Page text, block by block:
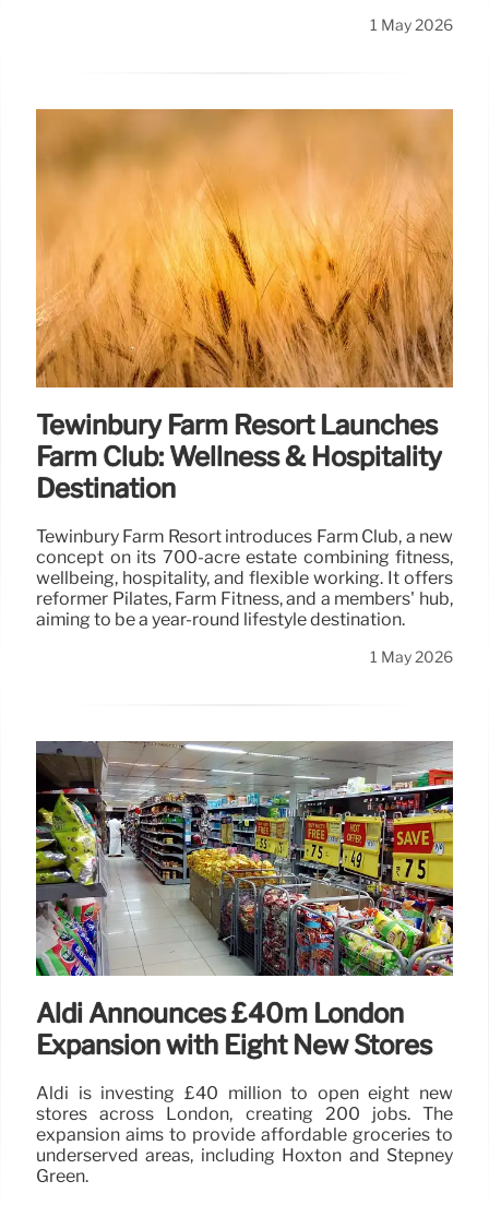
1 May 2026
Tewinbury Farm Resort Launches
Farm Club: Wellness & Hospitality
Destination
Tewinbury Farm Resort introduces Farm Club, a new
concept on its 700-acre estate combining fitness,
wellbeing, hospitality, and flexible working. It offers
reformer Pilates, Farm Fitness, and a members' hub,
aiming to be a year-round lifestyle destination.
1 May 2026
Aldi Announces £40m London
Expansion with Eight New Stores
Aldi is investing £40 million to open eight new
stores across London, creating 200 jobs. The
expansion aims to provide affordable groceries to
underserved areas, including Hoxton and Stepney
Green.